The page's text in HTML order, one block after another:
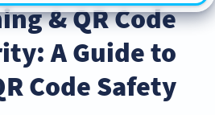
& QR Code
A Guide to
Code Safety